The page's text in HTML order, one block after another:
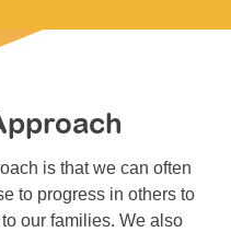
is that we can often
to progress in others to
our families. We also